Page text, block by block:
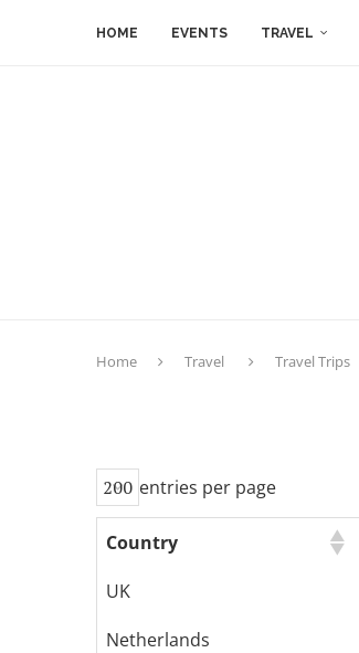
HOME EVENTS TRAVEL
Home Travel Travel Trips
entries per page
Country
UK
Netherlands